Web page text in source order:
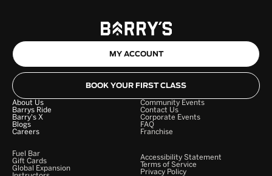
MY ACCOUNT
BOOK YOUR FIRST CLASS
About Us
Barrys Ride
Barry's X
Blogs
Careers
Community Events
Contact Us
Corporate Events
FAQ
Franchise
Fuel Bar
Gift Cards
Global Expansion
Accessibility Statement
Terms of Service
Privacy Policy